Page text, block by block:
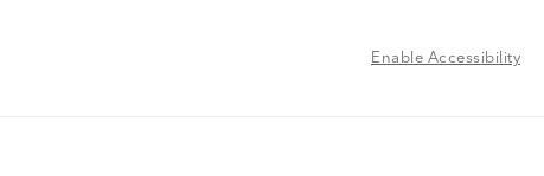
Enable Accessibility